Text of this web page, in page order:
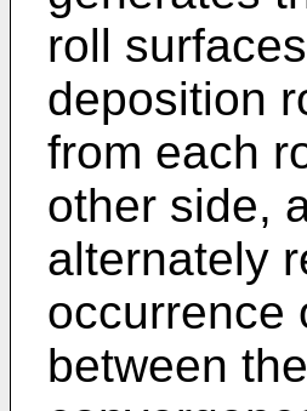
roll
deposition
from each
other side,
alternately
occurrence
between